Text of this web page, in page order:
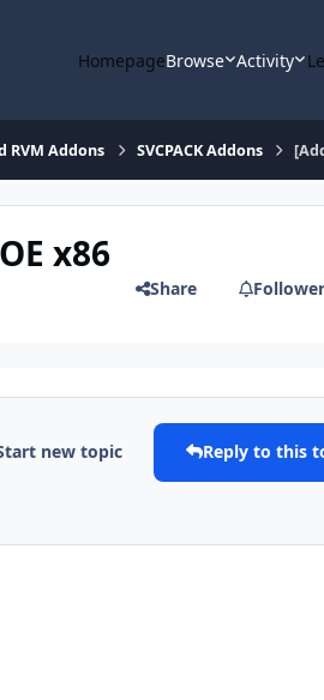
HomepageBrowse Activity
RVM Addons SVCPACK Addons
x86
Share
new topic Reply to this